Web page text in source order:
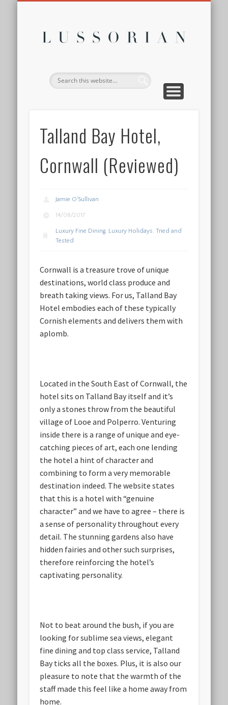
Talland Bay Hotel,
Cornwall (Reviewed)
Jamie O'Sullivan
14/08/2017
Luxury Fine Dining, Luxury Holidays,Tried and
Tested
Cornwall is a treasure trove of unique
destinations, world class produce and
breath taking views. For us, Talland Bay
Hotel embodies each of these typically
Cornish elements and delivers them with
aplomb.
Located in the South East of Cornwall, the
hotel sits on Talland Bay itself and it’s
only a stones throw from the beautiful
village of Looe and Polperro. Venturing
inside there is a range of unique and eye-
catching pieces of art, each one lending
the hotel a hint of character and
combining to form a very memorable
destination indeed. The website states
that this is a hotel with “genuine
character” and we have to agree – there is
a sense of personality throughout every
detail. The stunning gardens also have
hidden fairies and other such surprises,
therefore reinforcing the hotel’s
captivating personality.
Not to beat around the bush, if you are
looking for sublime sea views, elegant
fine dining and top class service, Talland
Bay ticks all the boxes. Plus, it is also our
pleasure to note that the warmth of the
staff made this feel like a home away from
home.